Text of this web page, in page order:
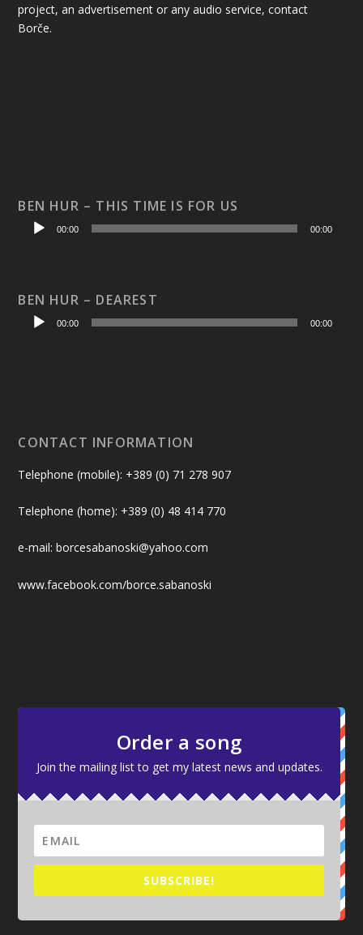
project, an advertisement or any audio service, contact
Borče.
BEN HUR – THIS TIME IS FOR US
Audio
Player
00:00 00:00
BEN HUR – DEAREST
Audio
Player
00:00 00:00
CONTACT INFORMATION
Telephone (mobile): +389 (0) 71 278 907
Telephone (home): +389 (0) 48 414 770
e-mail: borcesabanoski@yahoo.com
www.facebook.com/borce.sabanoski
Order a song
Join the mailing list to get my latest news and updates.
SUBSCRIBE!